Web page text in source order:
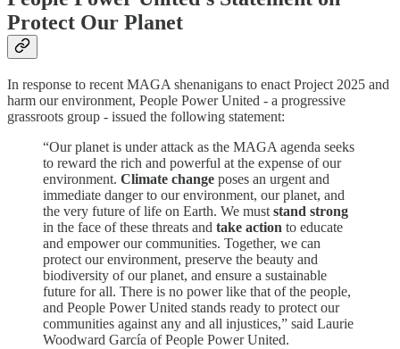
Protect Our Planet
In response to recent MAGA shenanigans to enact Project 2025 and
harm our environment, People Power United - a progressive
grassroots group - issued the following statement:
“Our planet is under attack as the MAGA agenda seeks
to reward the rich and powerful at the expense of our
environment. Climate change poses an urgent and
immediate danger to our environment, our planet, and
the very future of life on Earth. We must stand strong
in the face of these threats and take action to educate
and empower our communities. Together, we can
protect our environment, preserve the beauty and
biodiversity of our planet, and ensure a sustainable
future for all. There is no power like that of the people,
and People Power United stands ready to protect our
communities against any and all injustices,” said Laurie
Woodward García of People Power United.